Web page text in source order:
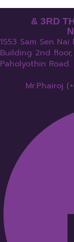
& 3RD
1553 Sam Sen
Building 2nd floor,
Paholyothin
Mr.Phairoj